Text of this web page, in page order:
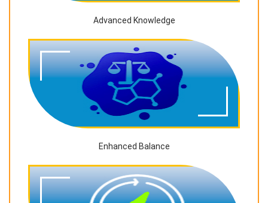
Advanced Knowledge
Enhanced Balance